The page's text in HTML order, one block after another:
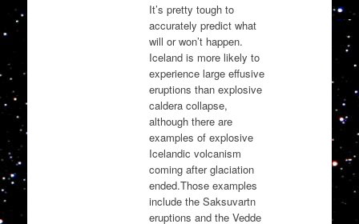
It’s pretty tough to
accurately predict what
will or won’t happen.
Iceland is more likely to
experience large effusive
eruptions than explosive
caldera collapse,
although there are
examples of explosive
Icelandic volcanism
coming after glaciation
ended.Those examples
include the Saksuvartn
eruptions and the Vedde